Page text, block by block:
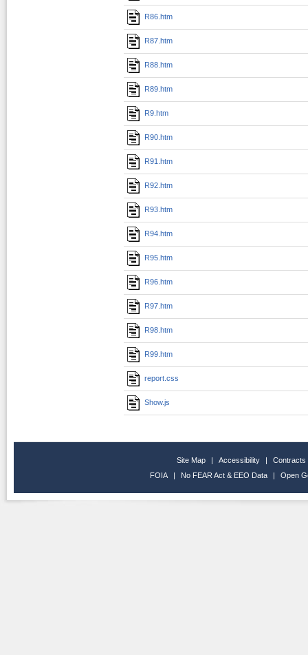
R86.htm
R87.htm
R88.htm
R89.htm
R9.htm
R90.htm
R91.htm
R92.htm
R93.htm
R94.htm
R95.htm
R96.htm
R97.htm
R98.htm
R99.htm
report.css
Show.js
Site Map | Accessibility |
Contracts
FOIA
| No FEAR Act & EEO Data | Open